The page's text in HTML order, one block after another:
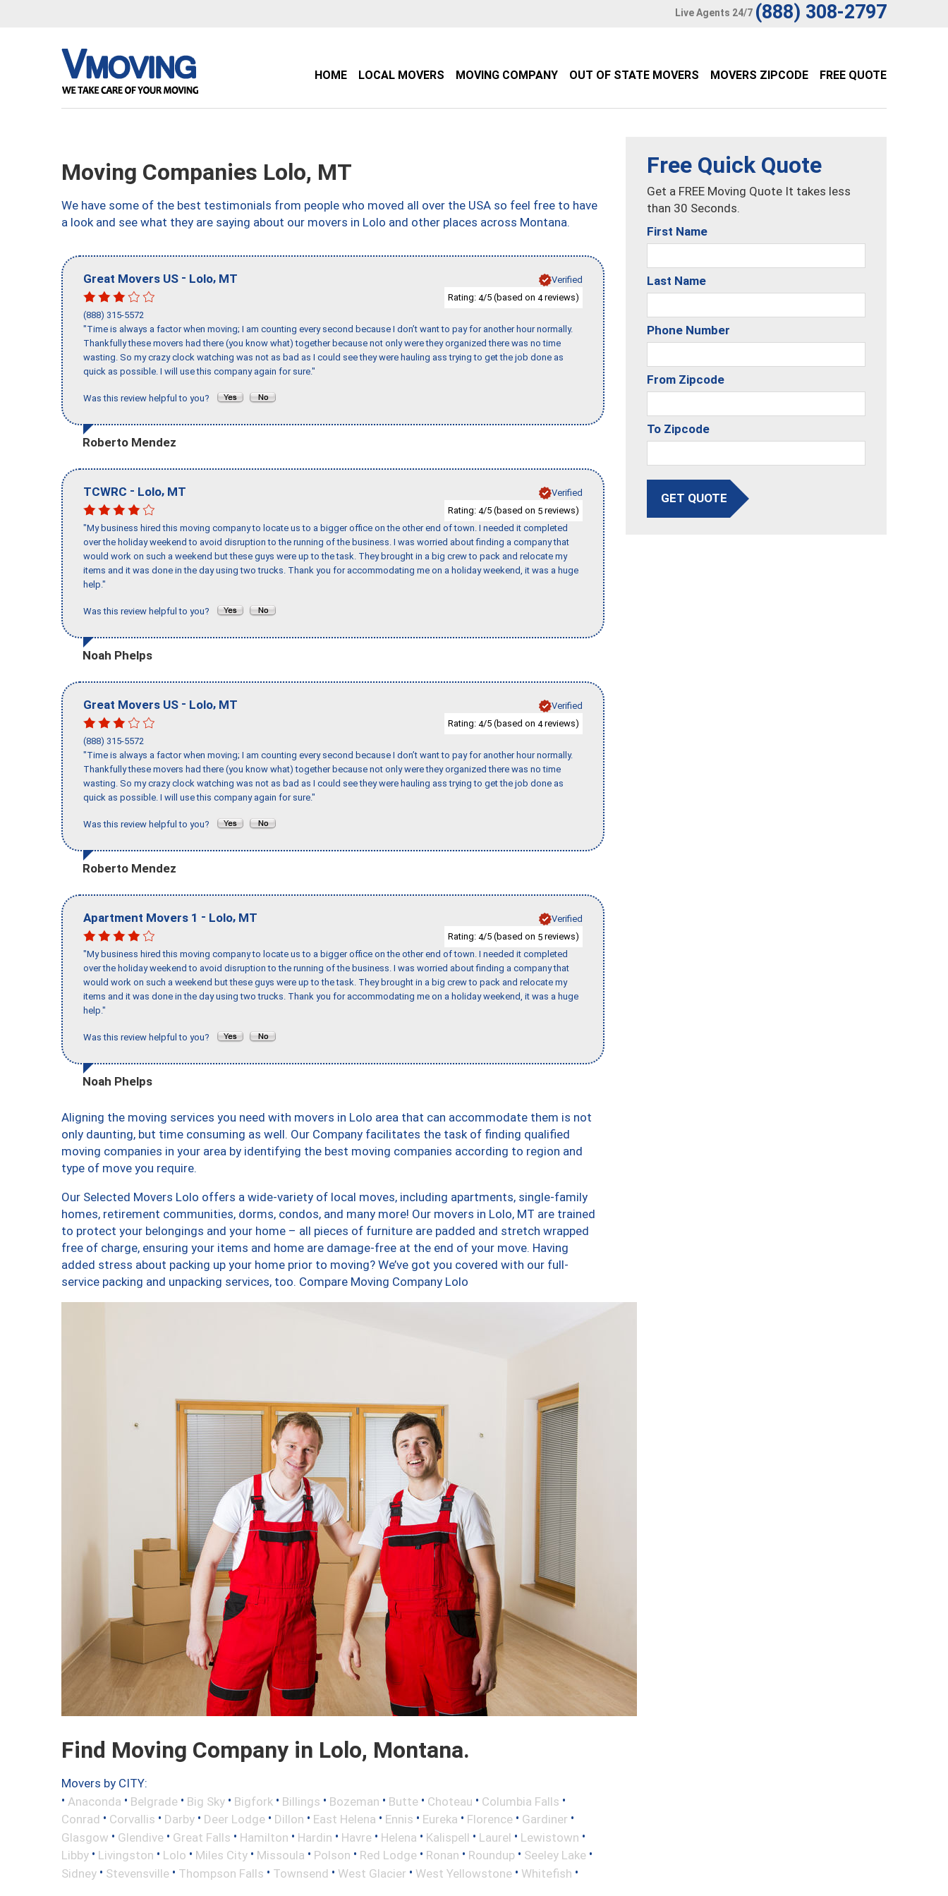
Live Agents 24/7 (888) 308-2797
HOME LOCAL MOVERS MOVING COMPANY OUT OF STATE MOVERS MOVERS ZIPCODE FREE QUOTE
Moving Companies Lolo, MT
We have some of the best testimonials from people who moved all over the USA so feel free to have
a look and see what they are saying about our movers in Lolo and other places across Montana.
Great Movers US - Lolo, MT
Verified
Rating: 4/5 (based on 4reviews)
(888) 315-5572
"Time is always a factor when moving; I am counting every second because I don’t want to pay for another hour normally.
Thankfully these movers had there (you know what) together because not only were they organized there was no time
wasting. So my crazy clock watching was not as bad as I could see they were hauling ass trying to get the job done as
quick as possible. I will use this company again for sure."
Was this review helpful to you?
Roberto Mendez
TCWRC - Lolo, MT
Verified
Rating: 4/5 (based on 5 reviews)
"My business hired this moving company to locate us to a bigger office on the other end of town. I needed it completed
over the holiday weekend to avoid disruption to the running of the business. I was worried about finding a company that
would work on such a weekend but these guys were up to the task. They brought in a big crew to pack and relocate my
items and it was done in the day using two trucks. Thank you for accommodating me on a holiday weekend, it was a huge
help."
Was this review helpful to you?
Noah Phelps
Great Movers US - Lolo, MT
Verified
Rating: 4/5 (based on 4reviews)
(888) 315-5572
"Time is always a factor when moving; I am counting every second because I don’t want to pay for another hour normally.
Thankfully these movers had there (you know what) together because not only were they organized there was no time
wasting. So my crazy clock watching was not as bad as I could see they were hauling ass trying to get the job done as
quick as possible. I will use this company again for sure."
Was this review helpful to you?
Roberto Mendez
Apartment Movers 1 - Lolo, MT
Verified
Rating: 4/5 (based on 5 reviews)
"My business hired this moving company to locate us to a bigger office on the other end of town. I needed it completed
over the holiday weekend to avoid disruption to the running of the business. I was worried about finding a company that
would work on such a weekend but these guys were up to the task. They brought in a big crew to pack and relocate my
items and it was done in the day using two trucks. Thank you for accommodating me on a holiday weekend, it was a huge
help."
Was this review helpful to you?
Noah Phelps
Aligning the moving services you need with movers in Lolo area that can accommodate them is not
only daunting, but time consuming as well. Our Company facilitates the task of finding qualified
moving companies in your area by identifying the best moving companies according to region and
type of move you require.
Our Selected Movers Lolo offers a wide-variety of local moves, including apartments, single-family
homes, retirement communities, dorms, condos, and many more! Our movers in Lolo, MT are trained
to protect your belongings and your home – all pieces of furniture are padded and stretch wrapped
free of charge, ensuring your items and home are damage-free at the end of your move. Having
added stress about packing up your home prior to moving? We’ve got you covered with our full-
service packing and unpacking services, too. Compare Moving Company Lolo
Find Moving Company in Lolo, Montana.
Movers by CITY:
• Anaconda • Belgrade • Big Sky • Bigfork • Billings • Bozeman • Butte • Choteau • Columbia Falls •
Conrad • Corvallis • Darby • Deer Lodge • Dillon • East Helena • Ennis • Eureka • Florence • Gardiner •
Glasgow • Glendive • Great Falls • Hamilton • Hardin • Havre • Helena • Kalispell • Laurel • Lewistown •
Libby • Livingston • Lolo • Miles City • Missoula • Polson • Red Lodge • Ronan • Roundup • Seeley Lake •
Sidney • Stevensville • Thompson Falls • Townsend • West Glacier • West Yellowstone • Whitefish •
Free Quick Quote
Get a FREE Moving Quote It takes less
than 30 Seconds.
First Name
Last Name
Phone Number
From Zipcode
To Zipcode
GET QUOTE